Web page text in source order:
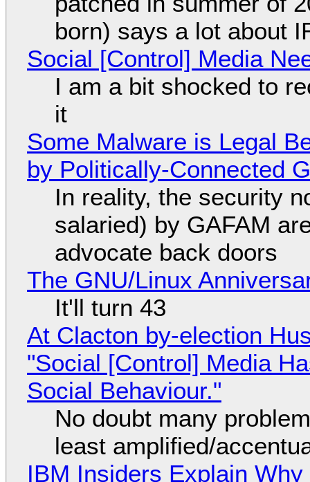
born) says a lot about
Social [Control] Media
I am a bit shocked to
it
Some Malware is Legal
by Politically-Connected
In reality, the security
salaried) by GAFAM
advocate back doors
The GNU/Linux
It'll turn 43
At Clacton by-election
"Social [Control] Media
Social Behaviour."
No doubt many
least amplified/
IBM Insiders Explain